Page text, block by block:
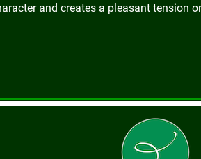
and creates a pleasant